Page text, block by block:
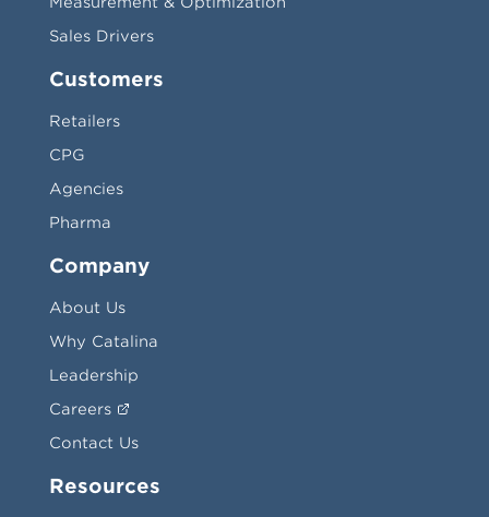
Sales Drivers
Customers
Retailers
CPG
Agencies
Pharma
Company
About Us
Why Catalina
Leadership
Careers
Contact Us
Resources